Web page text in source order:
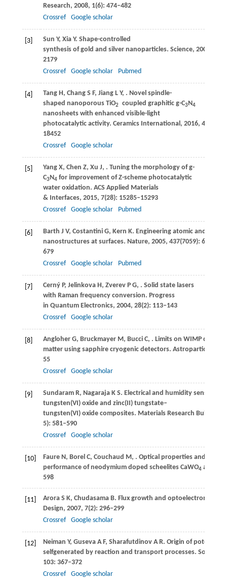
Research, 2008, 1(6): 474–482
Crossref
Google scholar
[3] Sun Y, XiaY. Shape-controlled
synthesis of gold and silver nanoparticles. Science, 2002
2179
Crossref
Google scholar Pubmed
[4] TangH , ChangS F, JiangL Y, . Novel spindle-
shaped nanoporous TiO2 coupled graphitic g-C3 N4
nanosheets with enhanced visible-light
photocatalytic activity. Ceramics International , 2016, 42
18452
Crossref
Google scholar
[5] YangX, Chen Z, Xu J, . Tuning the morphology of g-
C3 N4 for improvement of Z-scheme photocatalytic
water oxidation. ACS Applied Materials
& Interfaces, 2015, 7(28): 15285–15293
Crossref
Google scholar Pubmed
[6] Barth J V, CostantiniG, Kern K. Engineering atomic and
nanostructures at surfaces. Nature, 2005, 437(7059): 671–
679
Crossref
Google scholar Pubmed
[7] CernýP, JelinkovaH , ZverevP G, . Solid state lasers
with Raman frequency conversion. Progress
in Quantum Electronics, 2004, 28(2): 113–143
Crossref
Google scholar
[8] AngloherG, BruckmayerM , BucciC, . Limits on WIMP dark
matter using sapphire cryogenic detectors. Astroparticle
55
Crossref
Google scholar
[9] SundaramR, NagarajaK S. Electrical and humidity sensing
tungsten(VI) oxide and zinc(II) tungstate–
tungsten(VI) oxide composites. Materials Research Bulletin
5): 581–590
Crossref
Google scholar
[10] FaureN , Borel C, Couchaud M , . Optical properties and laser
performance of neodymium doped scheelites CaWO4 and
598
[11] AroraS K, ChudasamaB. Flux growth and optoelectronic
Design, 2007, 7(2): 296–299
Crossref
Google scholar
[12] Neiman Y, GusevaA F, SharafutdinovA R. Origin of potential
selfgenerated by reaction and transport processes. Solid
103: 367–372
Crossref
Google scholar